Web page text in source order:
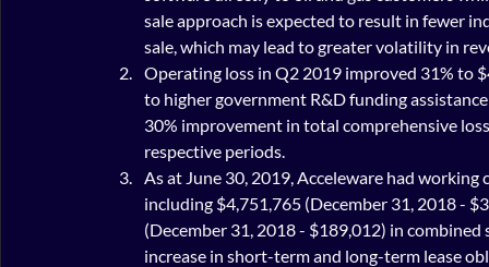
sale approach is expected to result in fewer
sale, which may lead to greater volatility in
Operating loss in Q2 2019 improved 31% to
to higher government R&D funding
30% improvement in total comprehensive
respective periods.
As at June 30, 2019, Acceleware had
including $4,751,765 (December 31, 2018 -
(December 31, 2018 - $189,012) in
increase in short-term and long-term lease